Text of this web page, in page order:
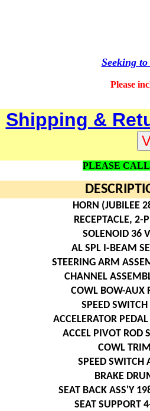
Seeking
Please
Shipping &
PLEASE CALL
HORN (JUBILEE
RECEPTACLE, 2-
SOLENOID 36
AL SPL I-BEAM
STEERING ARM
CHANNEL
COWL BOW-AUX
SPEED SWITCH
ACCELERATOR
ACCEL PIVOT ROD
COWL TRIM
SPEED SWITCH
BRAKE
SEAT BACK ASS'Y
SEAT SUPPORT